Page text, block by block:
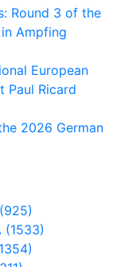
Round 3 of the
Ampfing
European
Paul Ricard
2026 German
(925)
(1533)